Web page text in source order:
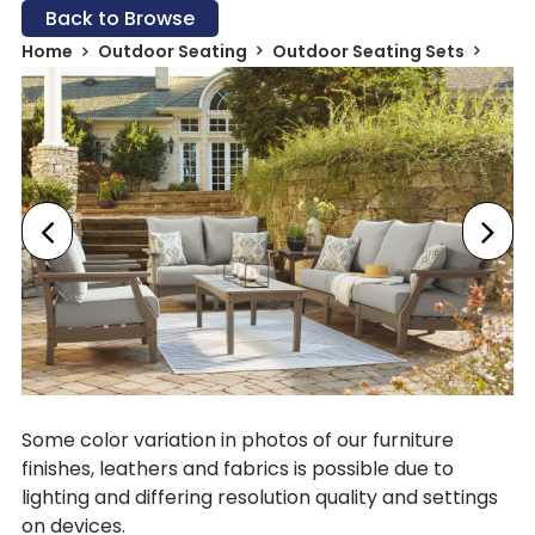
Back to Browse
Home Outdoor Seating Outdoor Seating Sets
Some color variation in photos of our furniture
finishes, leathers and fabrics is possible due to
lighting and differing resolution quality and settings
on devices.